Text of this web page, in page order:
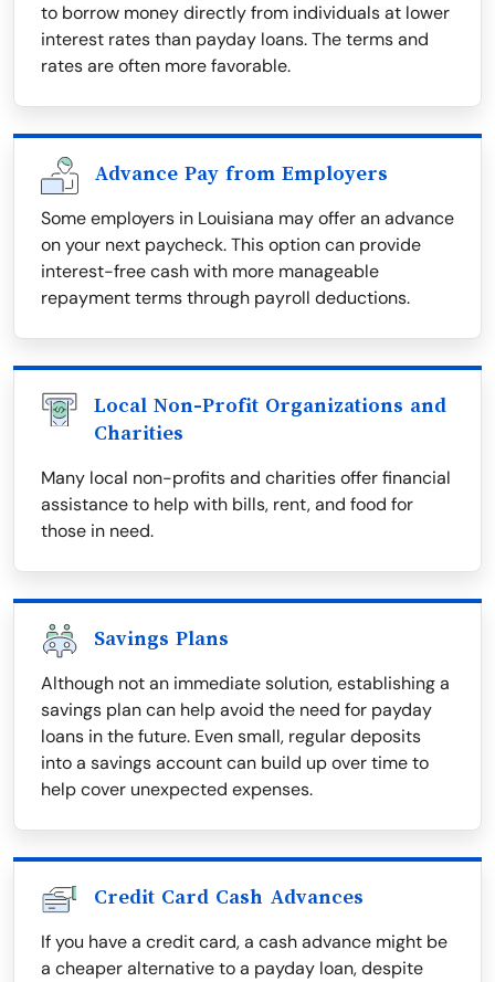
to borrow money directly from individuals at lower
interest rates than payday loans. The terms and
rates are often more favorable.
Advance Pay from Employers
Some employers in Louisiana may offer an advance
on your next paycheck. This option can provide
interest-free cash with more manageable
repayment terms through payroll deductions.
Local Non-Profit Organizations and
Charities
Many local non-profits and charities offer financial
assistance to help with bills, rent, and food for
those in need.
Savings Plans
Although not an immediate solution, establishing a
savings plan can help avoid the need for payday
loans in the future. Even small, regular deposits
into a savings account can build up over time to
help cover unexpected expenses.
Credit Card Cash Advances
If you have a credit card, a cash advance might be
a cheaper alternative to a payday loan, despite